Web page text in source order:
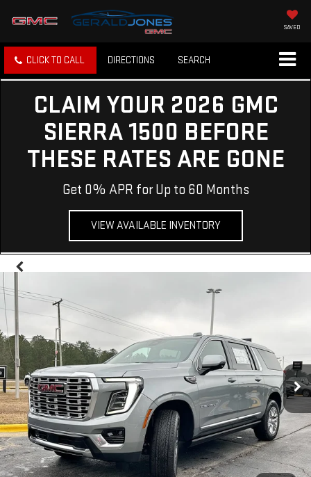
SAVED
CLICK TO CALL DIRECTIONS SEARCH
CLAIM YOUR 2026 GMC
SIERRA 1500 BEFORE
THESE RATES ARE GONE
Get 0% APR for Up to 60 Months
VIEW AVAILABLE INVENTORY